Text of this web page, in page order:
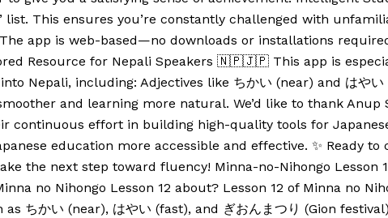
This ensures you’re constantly challenged with
app is web-based—no downloads or installations
Resource for Nepali Speakers 🇳🇵🇯🇵 This app is
Nepali, including: Adjectives like ちかい (near) and はや
and learning more natural. We’d like to thank Anup
continuous effort in building high-quality tools for
education more accessible and effective. ✨ Ready
the next step toward fluency! Minna-no-Nihongo Lesson
no Nihongo Lesson 12 about? Lesson 12 of Minna no
ちかい (near), はやい (fast), and ぎおんまつり (Gion